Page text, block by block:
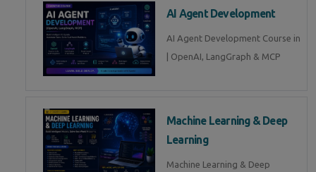
AI Agent Development
AI Agent Development Course in
| OpenAI, LangGraph & MCP
Machine Learning & Deep
Learning
Machine Learning & Deep